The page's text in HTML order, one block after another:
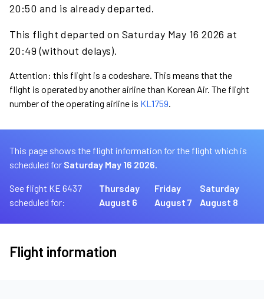
20:50 and is already departed.
This flight departed on Saturday May 16 2026 at
20:49 (without delays).
Attention: this flight is a codeshare. This means that the
flight is operated by another airline than Korean Air. The flight
number of the operating airline is KL1759.
This page shows the flight information for the flight which is
scheduled for Saturday May 16 2026.
See flight KE 6437
scheduled for:
Thursday
August 6
Friday
August 7
Saturday
August 8
Flight information